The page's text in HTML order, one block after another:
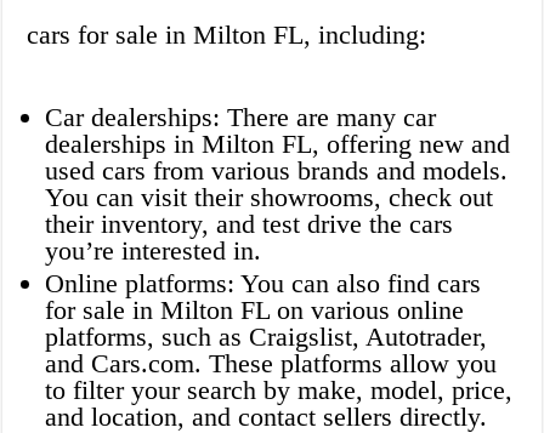
cars for sale in Milton FL, including:
Car dealerships: There are many car
dealerships in Milton FL, offering new and
used cars from various brands and models.
You can visit their showrooms, check out
their inventory, and test drive the cars
you’re interested in.
Online platforms: You can also find cars
for sale in Milton FL on various online
platforms, such as Craigslist, Autotrader,
and Cars.com. These platforms allow you
to filter your search by make, model, price,
and location, and contact sellers directly.